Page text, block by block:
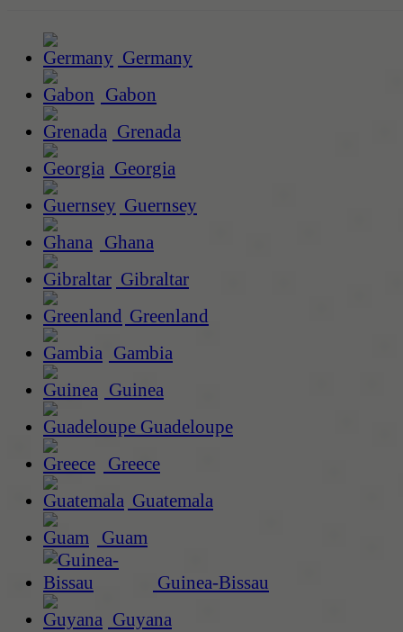
Germany
Gabon
Grenada
Georgia
Guernsey
Ghana
Gibraltar
Greenland
Gambia
Guinea
Guadeloupe
Greece
Guatemala
Guam
Guinea-Bissau
Guyana